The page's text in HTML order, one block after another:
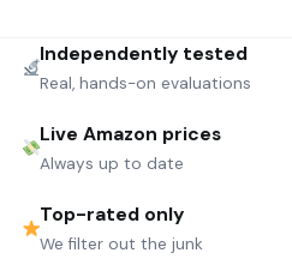
Independently tested
Real, hands-on evaluations
Live Amazon prices
Always up to date
Top-rated only
We filter out the junk